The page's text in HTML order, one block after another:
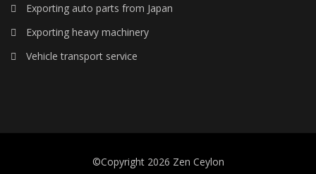
Exporting auto parts from Japan
Exporting heavy machinery
Vehicle transport service
©Copyright 2026 Zen Ceylon